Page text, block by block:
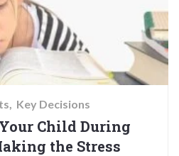
Key Decisions
Child During
the Stress